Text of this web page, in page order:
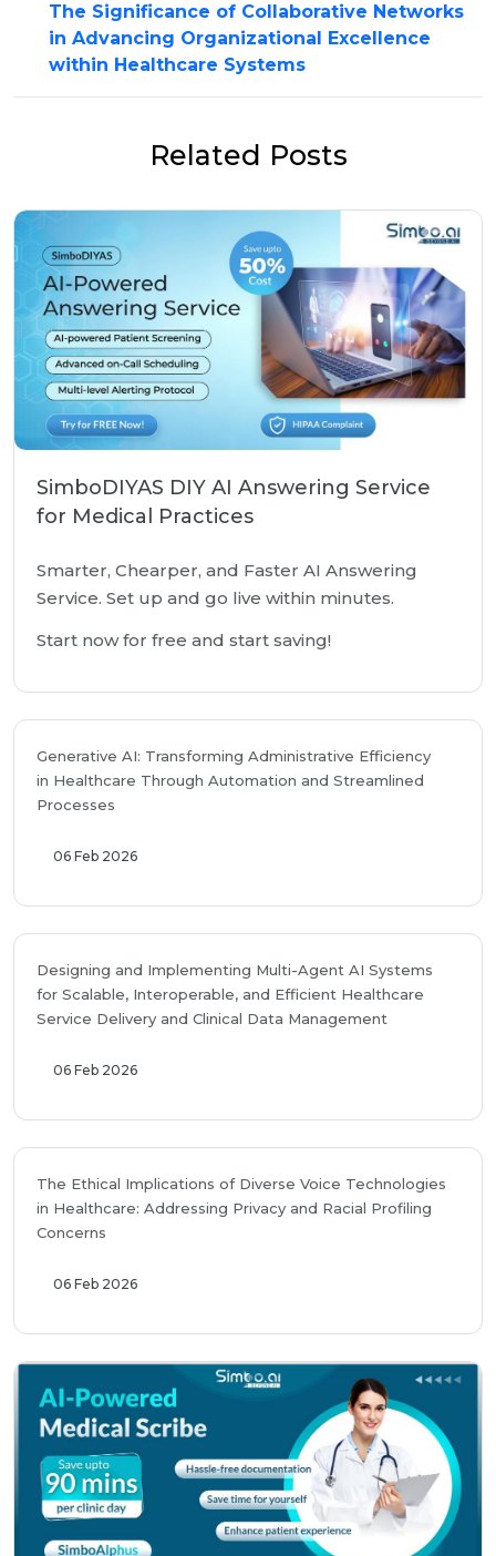
The Significance of Collaborative Networks
in Advancing Organizational Excellence
within Healthcare Systems
Related Posts
SimboDIYAS DIY AI Answering Service
for Medical Practices
Smarter, Chearper, and Faster AI Answering
Service. Set up and go live within minutes.
Start now for free and start saving!
Generative AI: Transforming Administrative Efficiency
in Healthcare Through Automation and Streamlined
Processes
06 Feb 2026
Designing and Implementing Multi-Agent AI Systems
for Scalable, Interoperable, and Efficient Healthcare
Service Delivery and Clinical Data Management
06 Feb 2026
The Ethical Implications of Diverse Voice Technologies
in Healthcare: Addressing Privacy and Racial Profiling
Concerns
06 Feb 2026